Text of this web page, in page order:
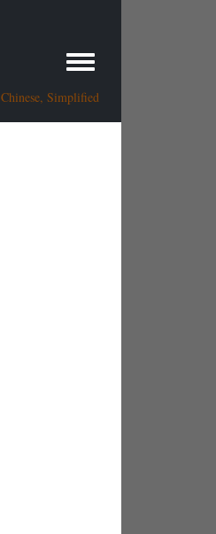
Chinese, Simplified
Toggle menu